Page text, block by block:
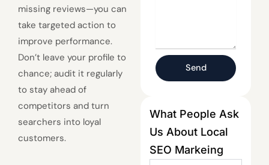
missing reviews—you can
take targeted action to
improve performance.
Don’t leave your profile to
chance; audit it regularly
to stay ahead of
competitors and turn
searchers into loyal
customers.
Send
What People Ask
Us About Local
SEO Markeing